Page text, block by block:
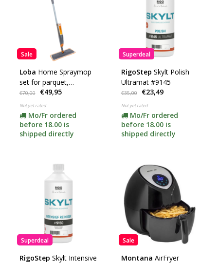
Sale
Loba Home Spraymop
set for parquet,
laminate and PVC
€70,00 €49,95
Not yet rated
Mo/Fr ordered
before 18.00 is
shipped directly
Superdeal
RigoStep Skylt Polish
Ultramat #9145
€35,00 €23,49
Not yet rated
Mo/Fr ordered
before 18.00 is
shipped directly
Superdeal
RigoStep Skylt Intensive
Sale
Montana AirFryer